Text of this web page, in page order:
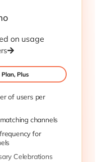
on usage
Plus
of users per
channels
for
Celebrations